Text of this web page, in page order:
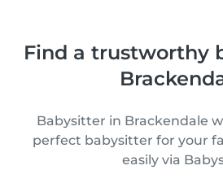
Find a trustworthy
Babysitter in Brackendale
perfect babysitter for your
easily via